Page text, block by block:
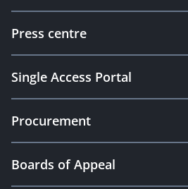
Press centre
Single Access Portal
Procurement
Boards of Appeal